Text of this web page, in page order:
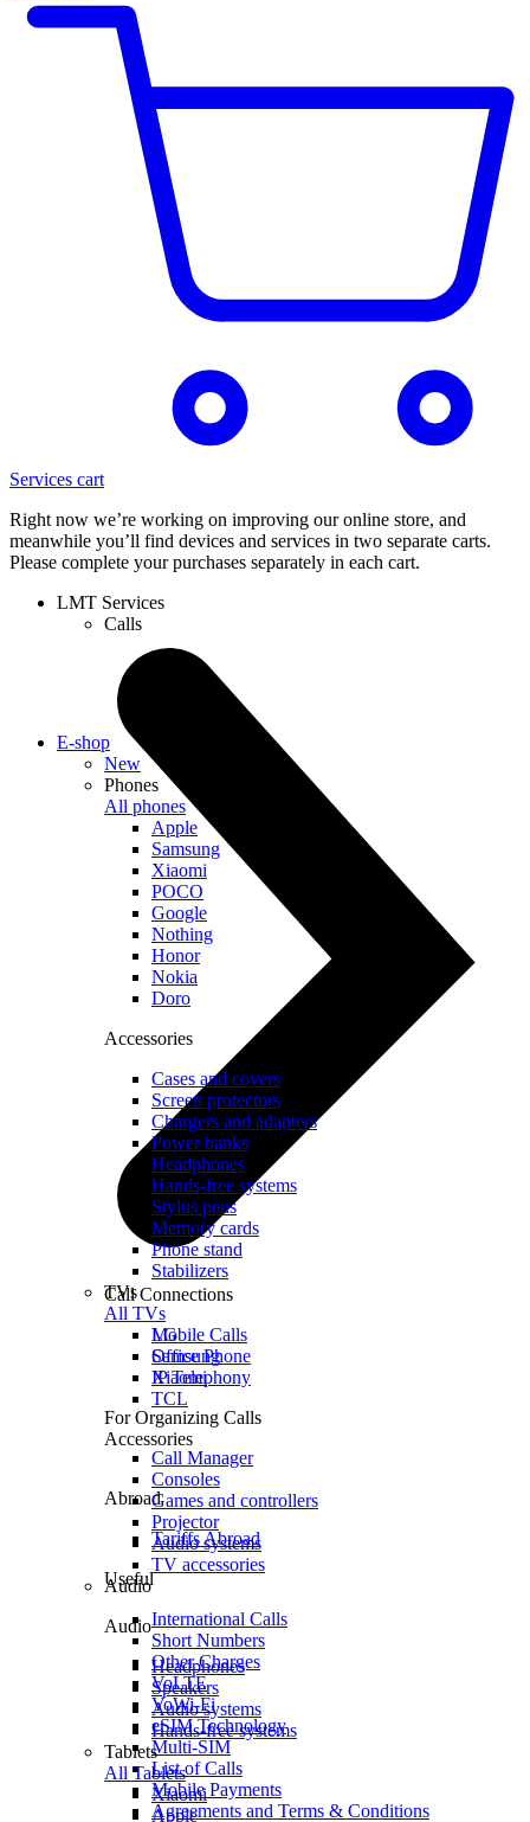
Services cart
Right now we’re working on improving our online store, and
meanwhile you’ll find devices and services in two separate carts.
Please complete your purchases separately in each cart.
LMT Services
Calls
Call Connections
Mobile Calls
Office Phone
IP Telephony
For Organizing Calls
Call Manager
Abroad
Tariffs Abroad
Useful
International Calls
Short Numbers
Other Charges
VoLTE
VoWi-Fi
eSIM Technology
Multi-SIM
List of Calls
Mobile Payments
Agreements and Terms & Conditions
E-shop
New
Phones
All phones
Apple
Samsung
Xiaomi
POCO
Google
Nothing
Honor
Nokia
Doro
Accessories
Cases and covers
Screen protectors
Chargers and adapters
Power banks
Headphones
Hands-free systems
Stylus pens
Memory cards
Phone stand
Stabilizers
TVs
All TVs
LG
Samsung
Xiaomi
TCL
Accessories
Consoles
Games and controllers
Projector
Audio systems
TV accessories
Audio
Audio
Headphones
Speakers
Audio systems
Hands-free systems
Tablets
All Tablets
Xiaomi
Apple